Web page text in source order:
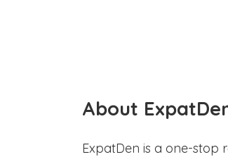
About
ExpatDen is a one-stop